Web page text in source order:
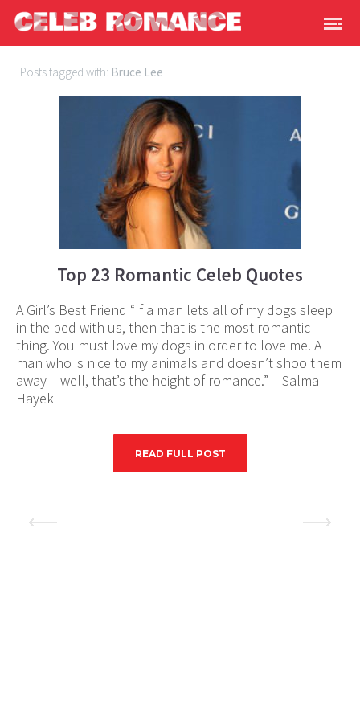
Posts tagged with: Bruce Lee
Top 23 Romantic Celeb Quotes
A Girl’s Best Friend “If a man lets all of my dogs sleep
in the bed with us, then that is the most romantic
thing. You must love my dogs in order to love me. A
man who is nice to my animals and doesn’t shoo them
away – well, that’s the height of romance.” – Salma
Hayek
READ FULL POST